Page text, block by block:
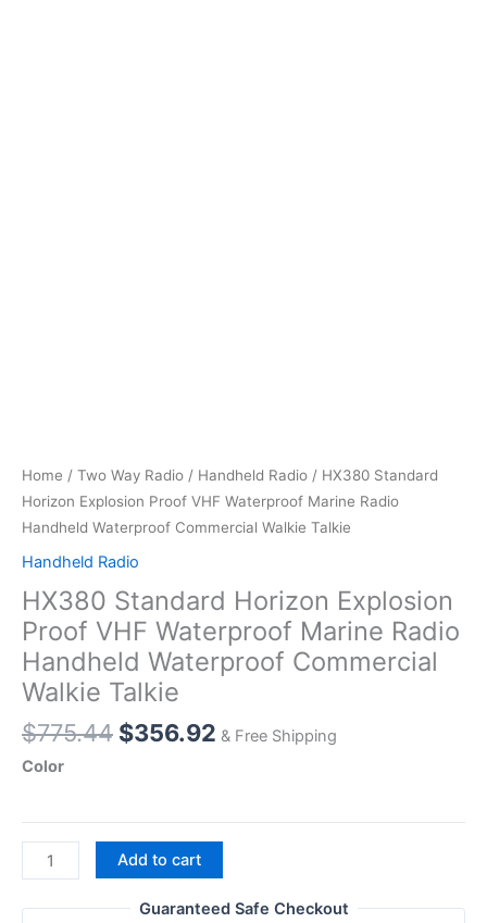
Home / Two Way Radio / Handheld Radio / HX380 Standard
Horizon Explosion Proof VHF Waterproof Marine Radio
Handheld Waterproof Commercial Walkie Talkie
Handheld Radio
HX380 Standard Horizon Explosion
Proof VHF Waterproof Marine Radio
Handheld Waterproof Commercial
Walkie Talkie
$775.44 Original
$356.92Current
& Free Shipping
Color
HX380
Standard
Horizon
Add to cart
Guaranteed Safe Checkout